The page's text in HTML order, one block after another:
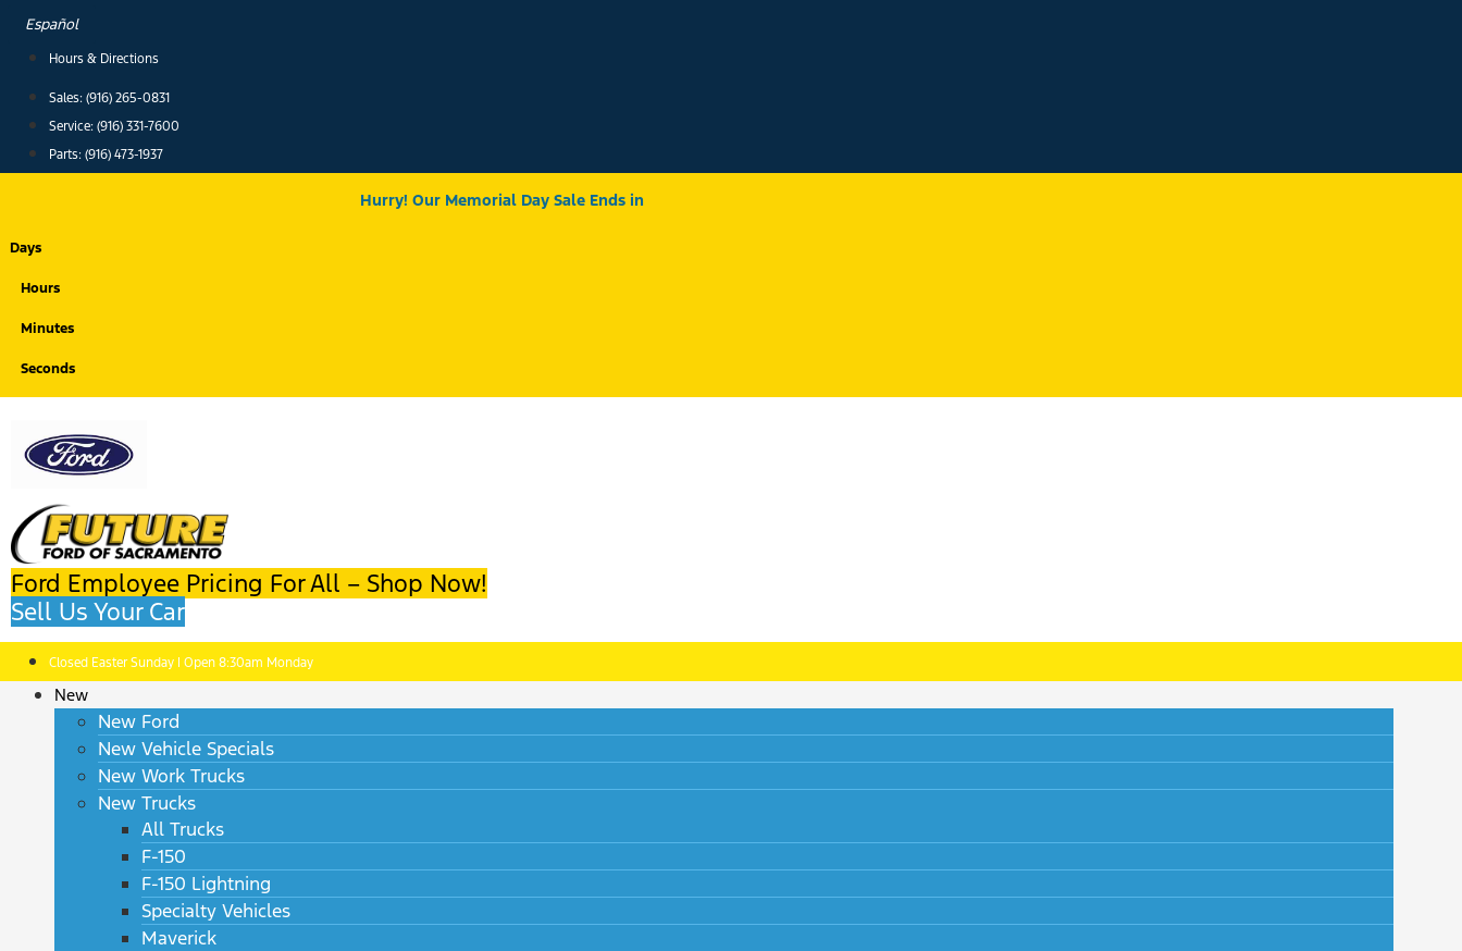
content
Español
Hours & Directions
Sales: (916) 265-0831
Service: (916) 331-7600
Parts: (916) 473-1937
Hurry! Our Memorial Day Sale Ends in
Days
Hours
Minutes
Seconds
Ford Employee Pricing For All – Shop Now!
Sell Us Your Car
Closed Easter Sunday | Open 8:30am Monday
New
New Ford
New Vehicle Specials
New Work Trucks
New Trucks
All Trucks
F-150
F-150 Lightning
Specialty Vehicles
Maverick